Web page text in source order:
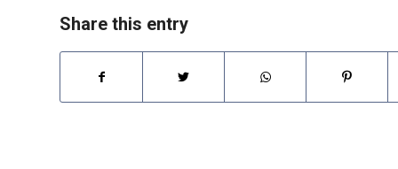
Share this entry